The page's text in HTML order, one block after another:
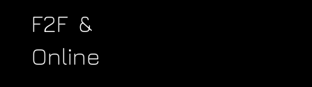
F2F &
Online